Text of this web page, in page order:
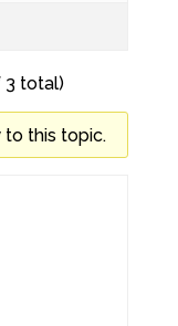
3 total)
to this topic.